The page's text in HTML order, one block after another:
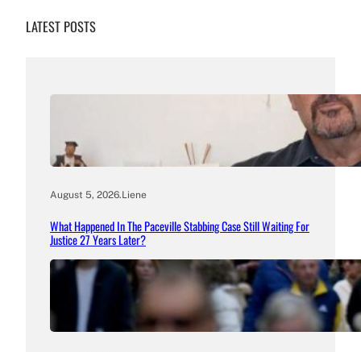
LATEST POSTS
August 5, 2026.Liene
What Happened In The Paceville Stabbing Case Still Waiting For
Justice 27 Years Later?